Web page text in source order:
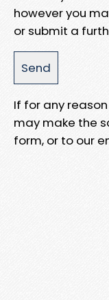
however you
or submit a
If for any
may make the
form, or to our